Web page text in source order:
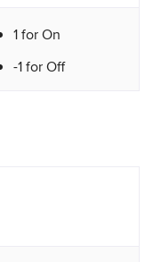
1 for On
-1 for Off